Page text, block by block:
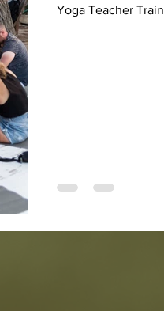
Yoga Teacher